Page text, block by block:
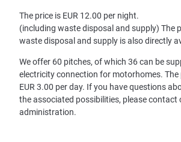
The price is EUR 12.00 per night.
(including waste disposal and supply) The
waste disposal and supply is also directly
We offer 60 pitches, of which 36 can be
electricity connection for motorhomes. The
EUR 3.00 per day. If you have questions
the associated possibilities, please contact
administration.